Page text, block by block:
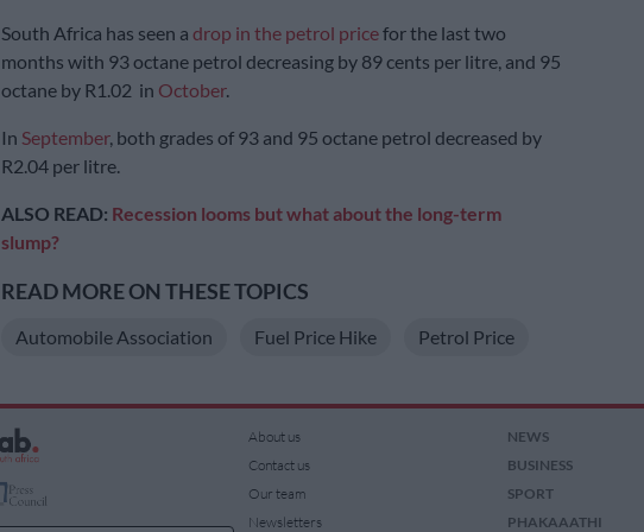
South Africa has seen a drop in the petrol pricefor the last two
months with 93 octane petrol decreasing by 89 cents per litre, and 95
octane by R1.02 in October.
In September, both grades of 93 and 95 octane petrol decreased by
R2.04 per litre.
ALSO READ: Recession looms but what about the long-term
slump?
READ MORE ON THESE TOPICS
Automobile Association Fuel Price Hike Petrol Price
About us
Contact us
Our team
Newsletters
NEWS
BUSINESS
SPORT
PHAKAAATHI